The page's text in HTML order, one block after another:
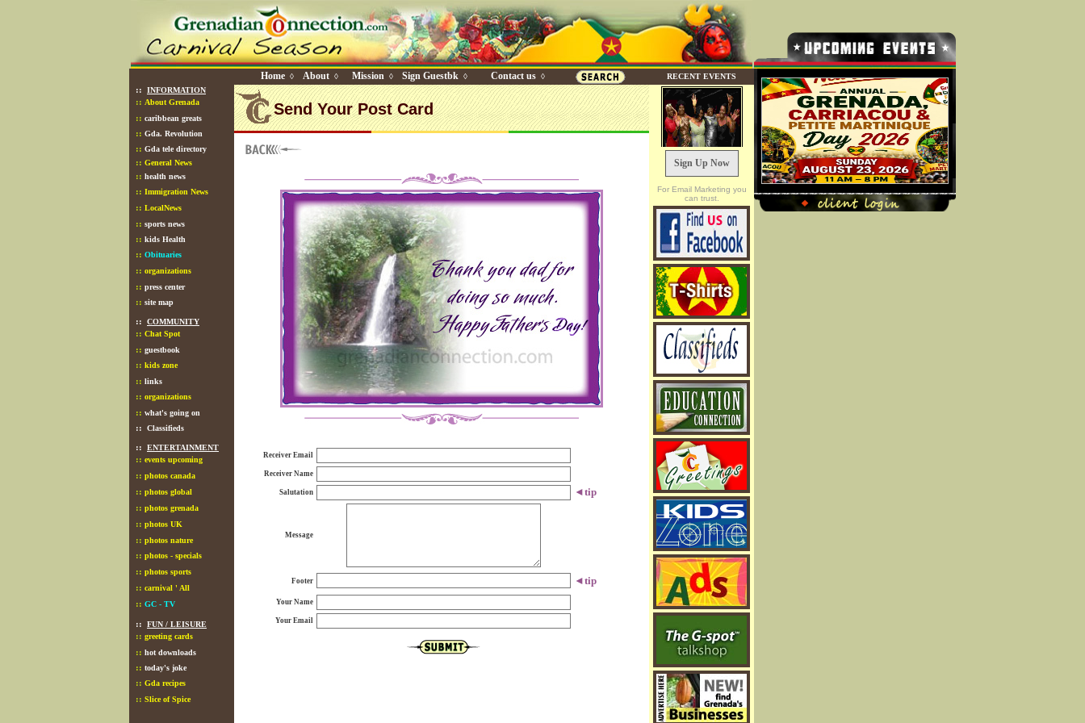
Home ◊ About ◊ Mission ◊ Sign Guestbk ◊ Contact us ◊ RECENT EVENTS
:: INFORMATION
:: About Grenada
:: caribbean greats
:: Gda. Revolution
:: Gda tele directory
:: General News
:: health news
:: Immigration News
:: LocalNews
:: sports news
:: kids Health
:: Obituaries
:: organizations
:: press center
:: site map
:: COMMUNITY
:: Chat Spot
:: guestbook
:: kids zone
:: links
:: organizations
:: what's going on
:: Classifieds
:: ENTERTAINMENT
:: events upcoming
:: photos canada
:: photos global
:: photos grenada
:: photos UK
:: photos nature
:: photos - specials
:: photos sports
:: carnival ' All
:: GC - TV
:: FUN / LEISURE
:: greeting cards
:: hot downloads
:: today's joke
:: Gda recipes
:: Slice of Spice
Send Your Post Card
Receiver Email
Receiver Name
Salutation ◄tip
Message
Footer ◄tip
Your Name
Your Email
Sign Up Now
For Email Marketing you
can trust.